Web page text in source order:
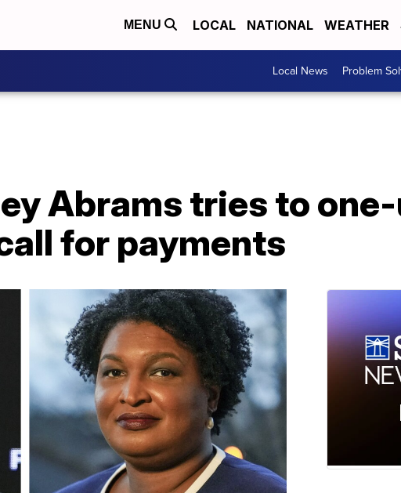
MENU LOCAL NATIONAL WEATHER
Local News Problem
Abrams tries to one-
for payments